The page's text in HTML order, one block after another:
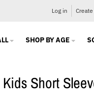
Log in
SHOP BY AGE
Short